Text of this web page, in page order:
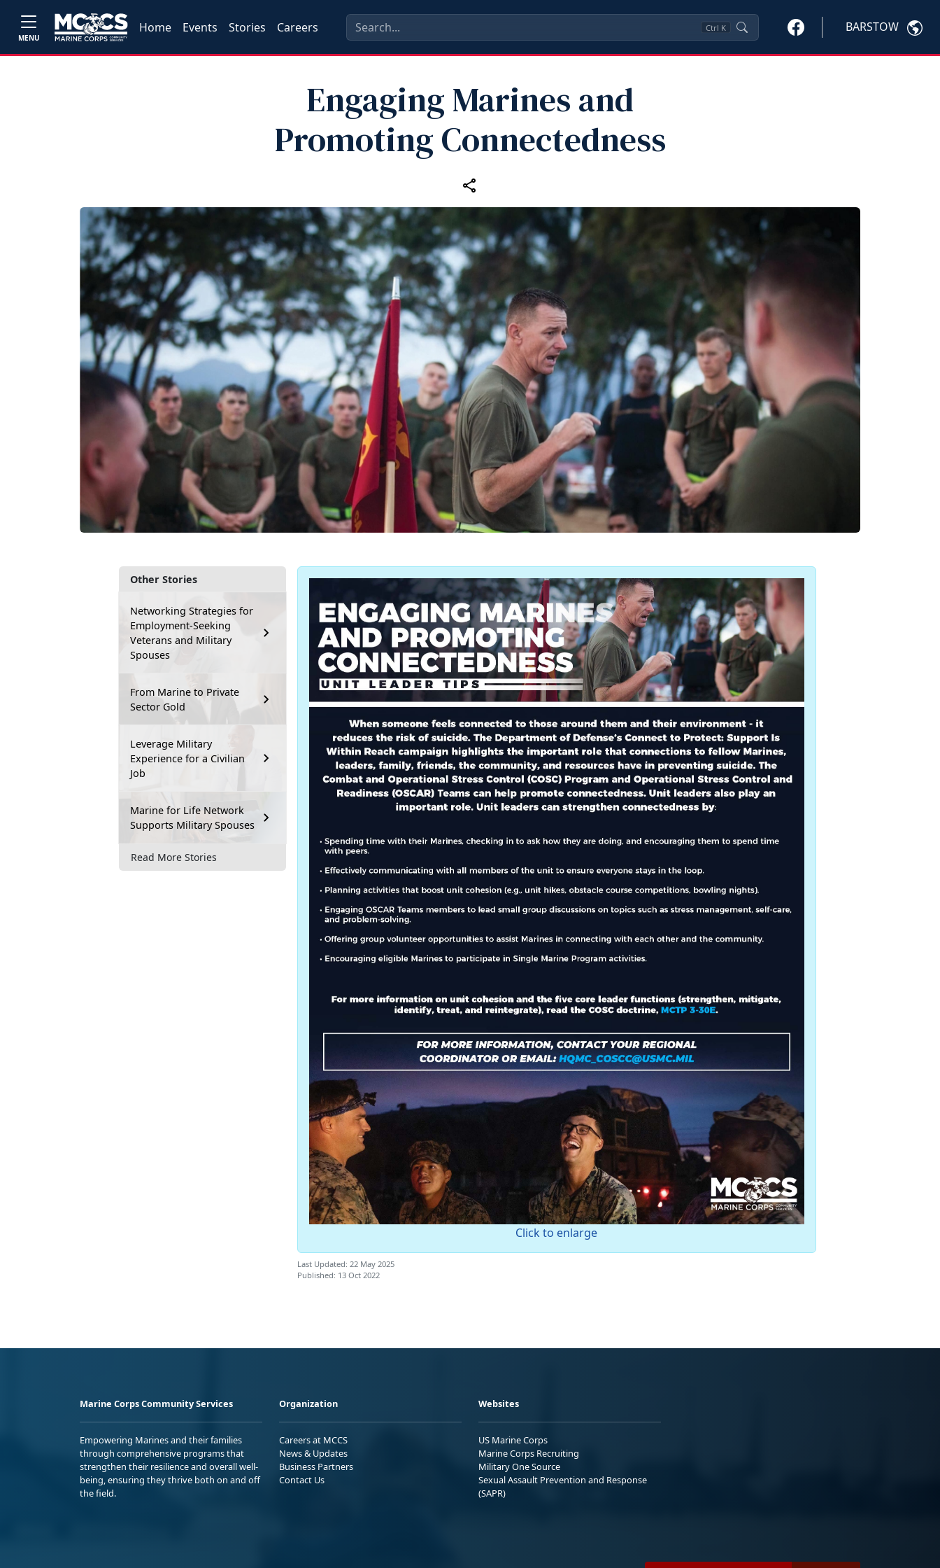
MENU
Home Events Stories Careers Ctrl K BARSTOW
Engaging Marines and
Promoting Connectedness
Other Stories
Networking Strategies for
Employment-Seeking
Veterans and Military
Spouses
From Marine to Private
Sector Gold
Leverage Military
Experience for a Civilian
Job
Marine for Life Network
Supports Military Spouses
Read More Stories
Click to enlarge
Last Updated: 22 May 2025
Published: 13 Oct 2022
Marine Corps Community Services
Empowering Marines and their families
through comprehensive programs that
strengthen their resilience and overall well-
being, ensuring they thrive both on and off
the field.
Organization
Careers at MCCS
News & Updates
Business Partners
Contact Us
Websites
US Marine Corps
Marine Corps Recruiting
Military One Source
Sexual Assault Prevention and Response
(SAPR)